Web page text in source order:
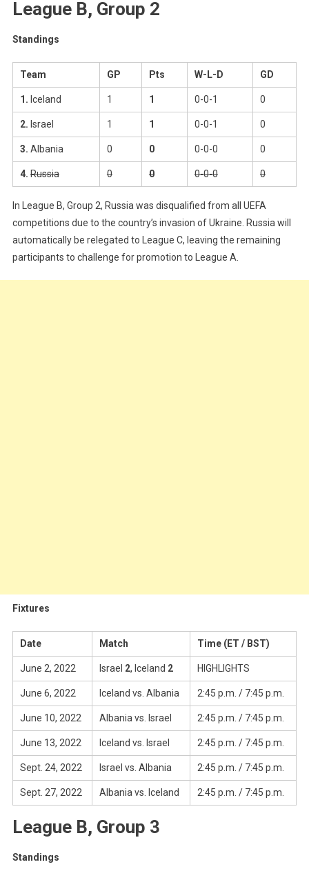
League B, Group 2
Standings
Team GP Pts W-L-D GD
1. Iceland 1 1 0-0-1 0
2. Israel 1 1 0-0-1 0
3. Albania 0 0 0-0-0 0
4. Russia 0 0 0-0-0 0
In League B, Group 2, Russia was disqualified from all UEFA
competitions due to the country’s invasion of Ukraine. Russia will
automatically be relegated to League C, leaving the remaining
participants to challenge for promotion to League A.
Fixtures
Date Match Time (ET / BST)
June 2, 2022 Israel 2, Iceland 2 HIGHLIGHTS
June 6, 2022 Iceland vs. Albania 2:45 p.m. / 7:45 p.m.
June 10, 2022 Albania vs. Israel 2:45 p.m. / 7:45 p.m.
June 13, 2022 Iceland vs. Israel 2:45 p.m. / 7:45 p.m.
Sept. 24, 2022 Israel vs. Albania 2:45 p.m. / 7:45 p.m.
Sept. 27, 2022 Albania vs. Iceland 2:45 p.m. / 7:45 p.m.
League B, Group 3
Standings